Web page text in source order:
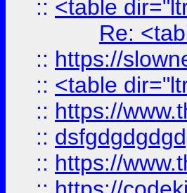
:: <table
Re:
:: https://
:: <table
:: https://
::
:: https://